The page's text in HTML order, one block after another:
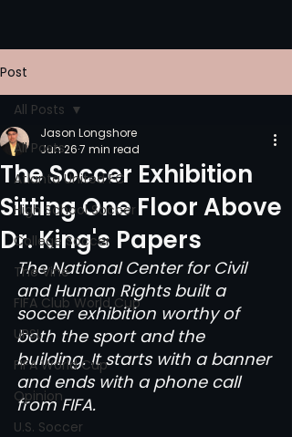
Post
All Posts
Atlanta United FC
High School Soccer
College Soccer
The Vine
FIFA Club World Cup
UPSL
FIFA World Cup
Opinion
U.S. Soccer
All Posts
The Soccer Exhibition
Sitting One Floor Above
Dr. King's Papers
Jason Longshore
Jun 267 min read
The National Center for Civil
and Human Rights built a
soccer exhibition worthy of
both the sport and the
building. It starts with a banner
and ends with a phone call
from FIFA.